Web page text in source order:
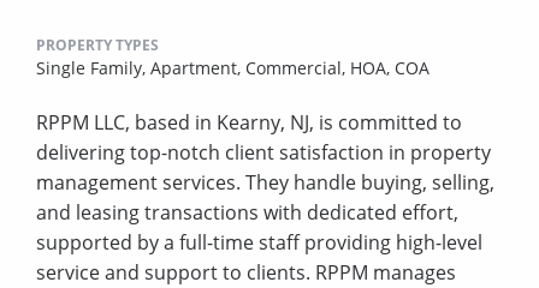
PROPERTY TYPES
Single Family, Apartment, Commercial, HOA, COA
RPPM LLC, based in Kearny, NJ, is committed to
delivering top-notch client satisfaction in property
management services. They handle buying, selling,
and leasing transactions with dedicated effort,
supported by a full-time staff providing high-level
service and support to clients. RPPM manages